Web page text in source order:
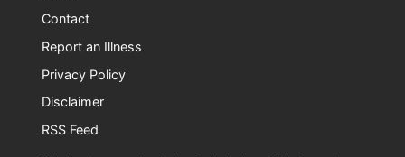
Contact
Report an Illness
Privacy Policy
Disclaimer
RSS Feed